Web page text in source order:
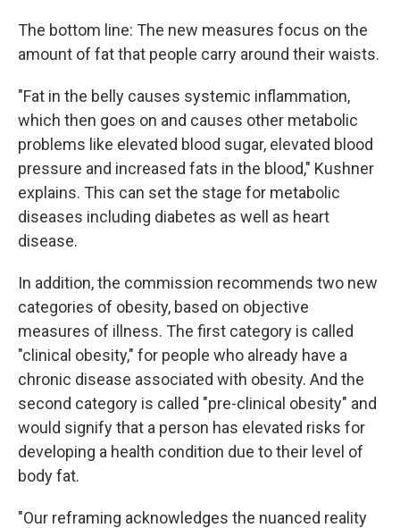
The bottom line: The new measures focus on the
amount of fat that people carry around their waists.
"Fat in the belly causes systemic inflammation,
which then goes on and causes other metabolic
problems like elevated blood sugar, elevated blood
pressure and increased fats in the blood," Kushner
explains. This can set the stage for metabolic
diseases including diabetes as well as heart
disease.
In addition, the commission recommends two new
categories of obesity, based on objective
measures of illness. The first category is called
"clinical obesity," for people who already have a
chronic disease associated with obesity. And the
second category is called "pre-clinical obesity" and
would signify that a person has elevated risks for
developing a health condition due to their level of
body fat.
"Our reframing acknowledges the nuanced reality